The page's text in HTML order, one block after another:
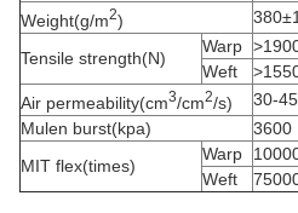
Weight(g/m2)
Tensile strength(N)
Warp
Weft
Air permeability(cm3/cm2/s) 30-45
Mulen burst(kpa)
3600
MIT flex(times)
Warp
Weft